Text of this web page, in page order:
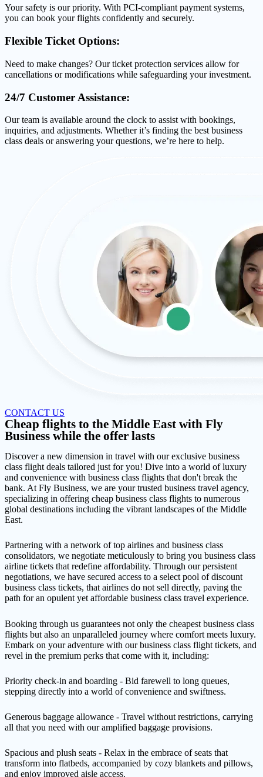
Your safety is our priority. With PCI-compliant payment systems,
you can book your flights confidently and securely.
Flexible Ticket Options:
Need to make changes? Our ticket protection services allow for
cancellations or modifications while safeguarding your investment.
24/7 Customer Assistance:
Our team is available around the clock to assist with bookings,
inquiries, and adjustments. Whether it’s finding the best business
class deals or answering your questions, we’re here to help.
CONTACT US
Cheap flights to the Middle East with Fly
Business while the offer lasts
Discover a new dimension in travel with our exclusive business
class flight deals tailored just for you! Dive into a world of luxury
and convenience with business class flights that don't break the
bank. At Fly Business, we are your trusted business travel agency,
specializing in offering cheap business class flights to numerous
global destinations including the vibrant landscapes of the Middle
East.
Partnering with a network of top airlines and business class
consolidators, we negotiate meticulously to bring you business class
airline tickets that redefine affordability. Through our persistent
negotiations, we have secured access to a select pool of discount
business class tickets, that airlines do not sell directly, paving the
path for an opulent yet affordable business class travel experience.
Booking through us guarantees not only the cheapest business class
flights but also an unparalleled journey where comfort meets luxury.
Embark on your adventure with our business class flight tickets, and
revel in the premium perks that come with it, including:
Priority check-in and boarding - Bid farewell to long queues,
stepping directly into a world of convenience and swiftness.
Generous baggage allowance - Travel without restrictions, carrying
all that you need with our amplified baggage provisions.
Spacious and plush seats - Relax in the embrace of seats that
transform into flatbeds, accompanied by cozy blankets and pillows,
and enjoy improved aisle access.